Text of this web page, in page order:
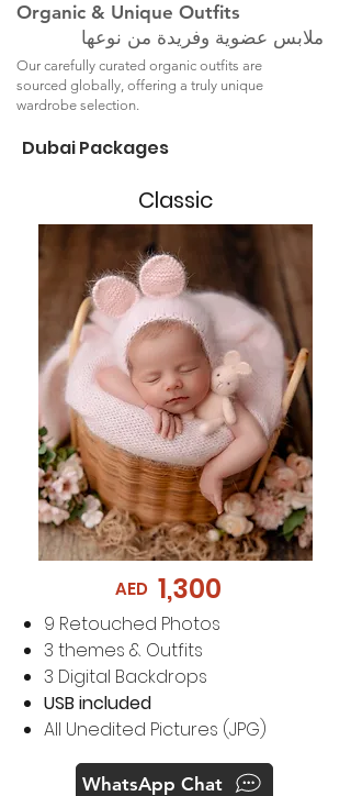
Organic & Unique Outfits
ملابس عضوية وفريدة من نوعها
Our carefully curated organic outfits are
sourced globally, offering a truly unique
wardrobe selection.
Dubai Packages
Classic
AED 1,300
​9 Retouched Photos
3 themes & Outfits
3 Digital Backdrops
USB included
All Unedited Pictures (JPG)
WhatsApp Chat